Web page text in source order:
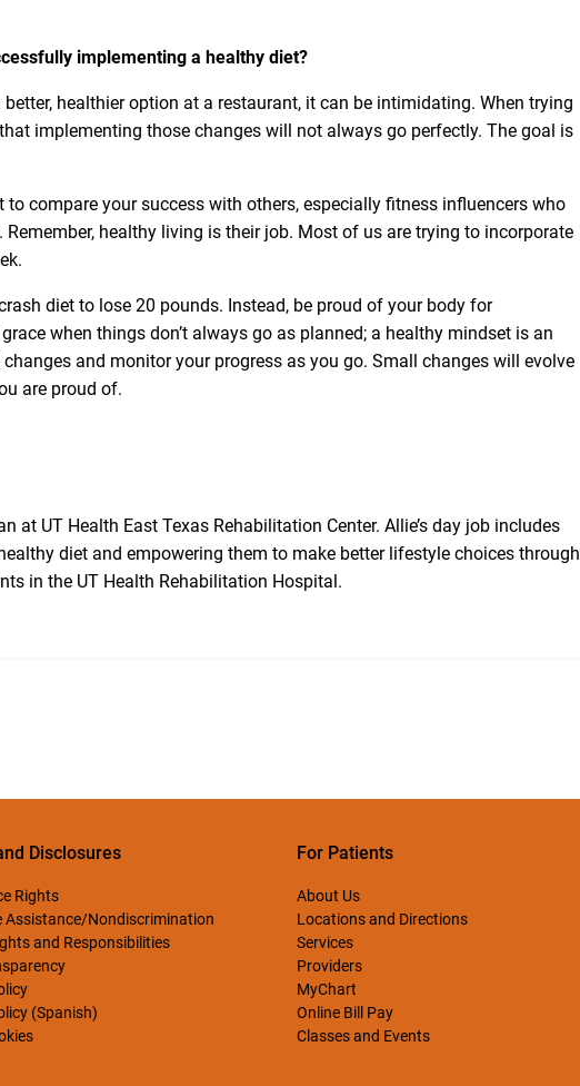
implementing a healthy diet?
healthier option at a restaurant, it can be intimidating. When trying
implementing those changes will not always go perfectly. The goal is
compare your success with others, especially fitness influencers who
healthy living is their job. Most of us are trying to incorporate
diet to lose 20 pounds. Instead, be proud of your body for
when things don’t always go as planned; a healthy mindset is an
and monitor your progress as you go. Small changes will evolve
are proud of.
at UT Health East Texas Rehabilitation Center. Allie’s day job includes
diet and empowering them to make better lifestyle choices through
in the UT Health Rehabilitation Hospital.
Disclosures
Rights
Assistance/Nondiscrimination
and Responsibilities
(Spanish)
For Patients
About Us
Locations and Directions
Services
Providers
MyChart
Online Bill Pay
Classes and Events